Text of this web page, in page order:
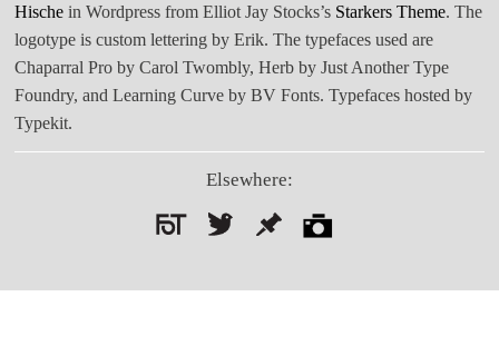
Hische in Wordpress from Elliot Jay Stocks’s Starkers Theme. The
logotype is custom lettering by Erik. The typefaces used are
Chaparral Pro by Carol Twombly, Herb by Just Another Type
Foundry, and Learning Curve by BV Fonts. Typefaces hosted by
Typekit.
Elsewhere: